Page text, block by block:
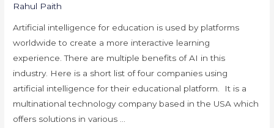
Rahul Paith
Artificial intelligence for education is used by platforms
worldwide to create a more interactive learning
experience. There are multiple benefits of AI in this
industry. Here is a short list of four companies using
artificial intelligence for their educational platform. It is a
multinational technology company based in the USA which
offers solutions in various …